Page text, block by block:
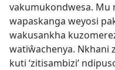
vakumukondwesa. Mu
wapaskanga weyosi
wakusankha
watiŵachenya. Nkhani
kuti ‘zitisambizi’